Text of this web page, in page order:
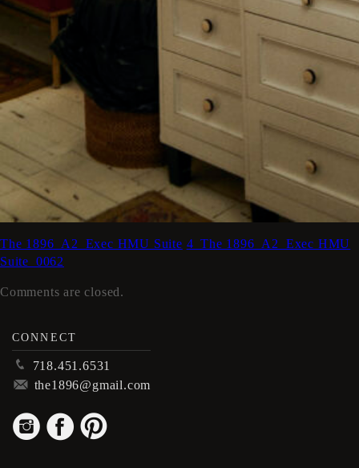
The 1896_A2_Exec HMU Suite 4_The 1896_A2_Exec HMU
Suite_0062
Comments are closed.
CONNECT
p 718.451.6531
m the1896@gmail.com